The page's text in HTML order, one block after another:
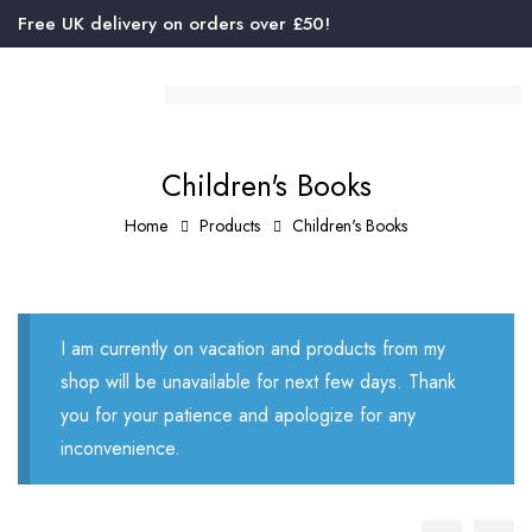
Free UK delivery on orders over £50!
Children's Books
Home Products Children's Books
I am currently on vacation and products from my
shop will be unavailable for next few days. Thank
you for your patience and apologize for any
inconvenience.